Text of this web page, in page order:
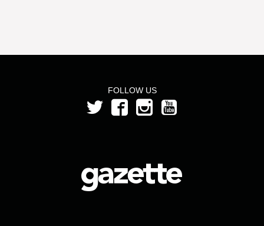
FOLLOW US